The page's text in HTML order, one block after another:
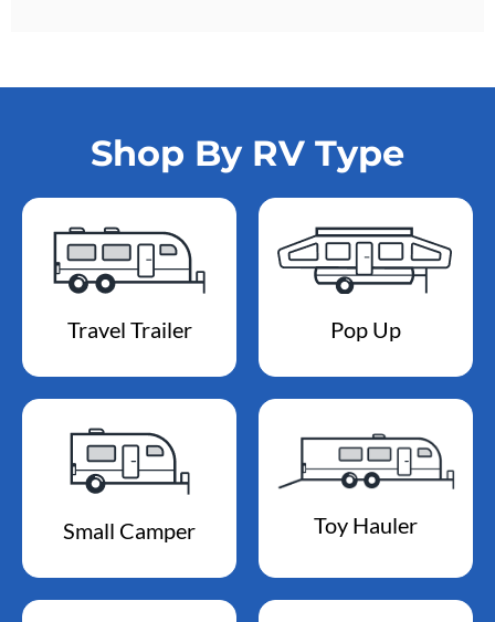
Shop By RV Type
Travel Trailer Pop Up
Small Camper Toy Hauler